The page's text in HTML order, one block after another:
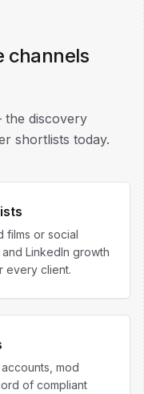
channels
the discovery
shortlists today.
films or social
and LinkedIn growth
every client.
mod
of compliant